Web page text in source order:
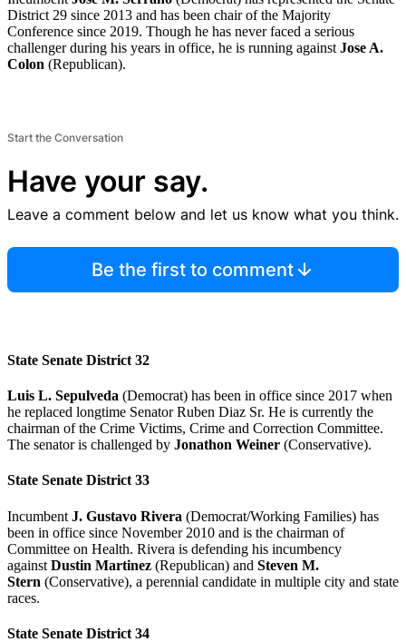
District 29 since 2013 and has been chair of the Majority
Conference since 2019. Though he has never faced a serious
challenger during his years in office, he is running againstJose A.
Colon (Republican).
Start the Conversation
Have your say.
Leave a comment below and let us know what you think.
Be the first to comment
State Senate District 32
Luis L. Sepulveda (Democrat) has been in office since 2017 when
he replaced longtime Senator Ruben Diaz Sr. He is currently the
chairman of the Crime Victims, Crime and Correction Committee.
The senator is challenged by Jonathon Weiner (Conservative).
State Senate District 33
Incumbent J. Gustavo Rivera (Democrat/Working Families) has
been in office since November 2010 and is the chairman of
Committee on Health. Rivera is defending his incumbency
against Dustin Martinez (Republican) and Steven M.
Stern (Conservative), a perennial candidate in multiple city and state
races.
State Senate District 34